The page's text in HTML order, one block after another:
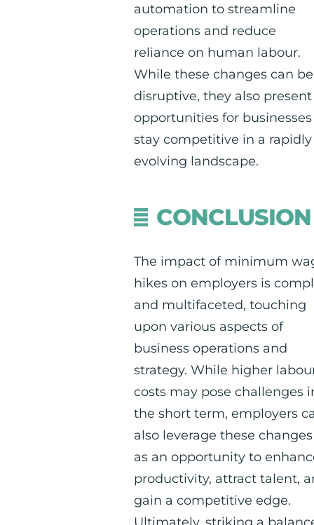
automation to streamline
operations and reduce
reliance on human labour.
While these changes can be
disruptive, they also present
opportunities for
stay competitive in a rapidly
evolving landscape.
CONCLUSION
The impact of minimum
hikes on employers is
and multifaceted, touching
upon various aspects of
business operations and
strategy. While higher
costs may pose challenges
the short term, employers
also leverage these changes
as an opportunity to
productivity, attract talent,
gain a competitive edge.
Ultimately, striking a